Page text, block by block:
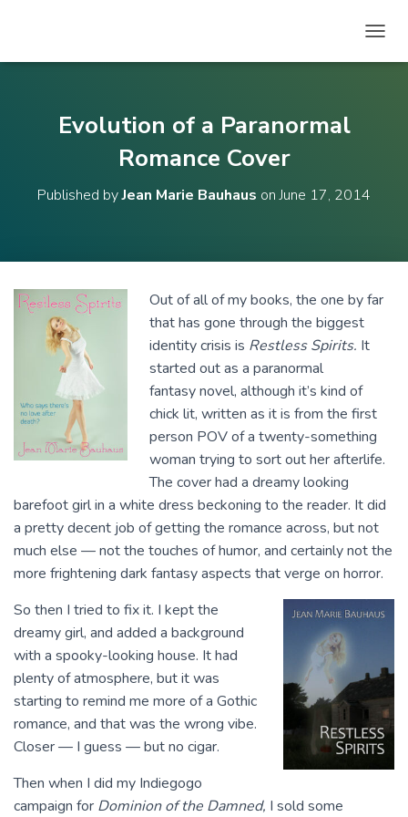
O
N
Evolution of a Paranormal
Romance Cover
Published byJean Marie Bauhaus onJune 17, 2014
Out of all of my books, the one by far
that has gone through the biggest
identity crisis is Restless Spirits. It
started out as a paranormal
fantasy novel, although it’s kind of
chick lit, written as it is from the first
person POV of a twenty-something
woman trying to sort out her afterlife.
The cover had a dreamy looking
barefoot girl in a white dress beckoning to the reader. It did
a pretty decent job of getting the romance across, but not
much else — not the touches of humor, and certainly not the
more frightening dark fantasy aspects that verge on horror.
So then I tried to fix it. I kept the
dreamy girl, and added a background
with a spooky-looking house. It had
plenty of atmosphere, but it was
starting to remind me more of a Gothic
romance, and that was the wrong vibe.
Closer — I guess — but no cigar.
Then when I did my Indiegogo
campaign for Dominion of the Damned, I sold some